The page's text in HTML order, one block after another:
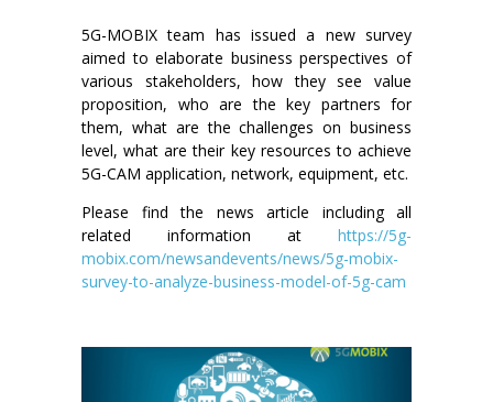
5G-MOBIX team has issued a new survey
aimed to elaborate business perspectives of
various stakeholders, how they see value
proposition, who are the key partners for
them, what are the challenges on business
level, what are their key resources to achieve
5G-CAM application, network, equipment, etc.
Please find the news article including all
related information at https://5g-
mobix.com/newsandevents/news/5g-mobix-
survey-to-analyze-business-model-of-5g-cam